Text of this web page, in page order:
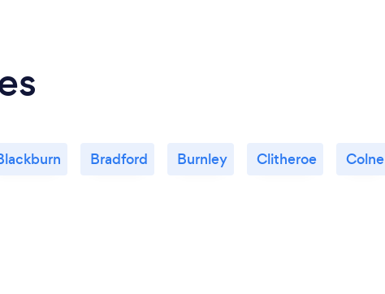
Bradford Burnley Clitheroe Colne